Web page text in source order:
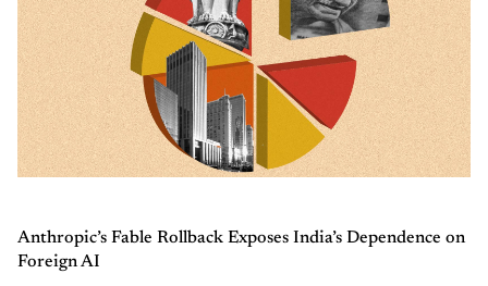
Anthropic’s Fable Rollback Exposes India’s Dependence on
Foreign AI